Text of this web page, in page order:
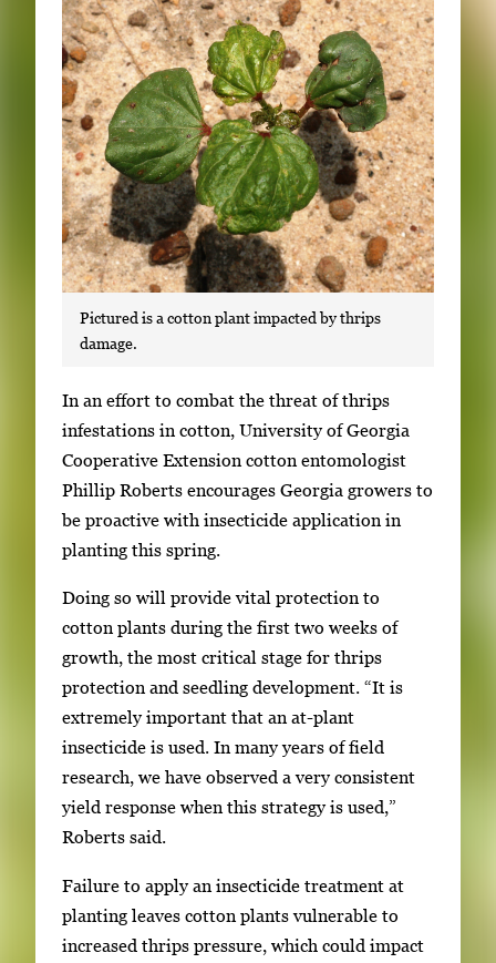
Pictured is a cotton plant impacted by thrips
damage.
S
i
n
g
l
e
a
l
l
e
r
y
i
m
a
g
.
In an effort to combat the threat of thrips
infestations in cotton, University of Georgia
Cooperative Extension cotton entomologist
Phillip Roberts encourages Georgia growers to
be proactive with insecticide application in
planting this spring.
Doing so will provide vital protection to
cotton plants during the first two weeks of
growth, the most critical stage for thrips
protection and seedling development. “It is
extremely important that an at-plant
insecticide is used. In many years of field
research, we have observed a very consistent
yield response when this strategy is used,”
Roberts said.
Failure to apply an insecticide treatment at
planting leaves cotton plants vulnerable to
increased thrips pressure, which could impact